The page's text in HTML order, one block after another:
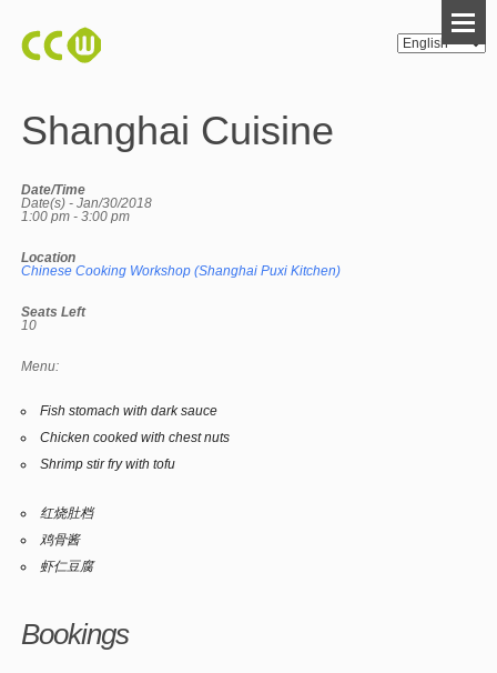
Shanghai Cuisine
Date/Time
Date(s) - Jan/30/2018
1:00 pm - 3:00 pm
Location
Chinese Cooking Workshop (Shanghai Puxi Kitchen)
Seats Left
10
Menu:
Fish stomach with dark sauce
Chicken cooked with chest nuts
Shrimp stir fry with tofu
红烧肚档
鸡骨酱
虾仁豆腐
Bookings